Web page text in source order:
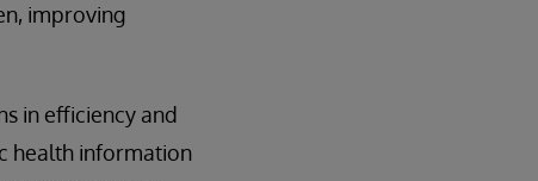
improving
in efficiency and
health information